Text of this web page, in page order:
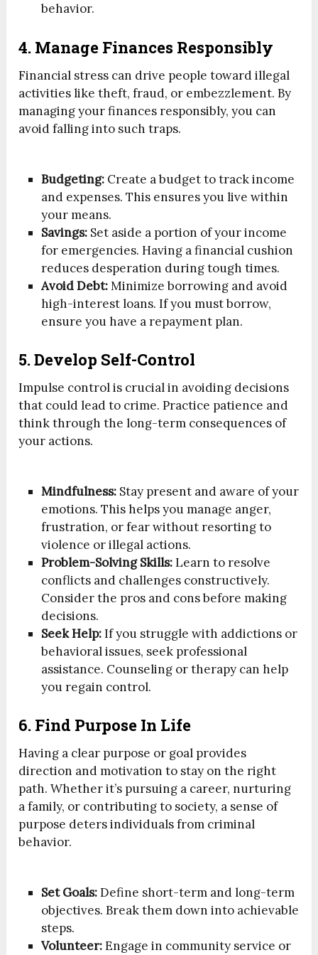
behavior.
4. Manage Finances Responsibly
Financial stress can drive people toward illegal
activities like theft, fraud, or embezzlement. By
managing your finances responsibly, you can
avoid falling into such traps.
Budgeting: Create a budget to track income
and expenses. This ensures you live within
your means.
Savings: Set aside a portion of your income
for emergencies. Having a financial cushion
reduces desperation during tough times.
Avoid Debt:Minimize borrowing and avoid
high-interest loans. If you must borrow,
ensure you have a repayment plan.
5. Develop Self-Control
Impulse control is crucial in avoiding decisions
that could lead to crime. Practice patience and
think through the long-term consequences of
your actions.
Mindfulness: Stay present and aware of your
emotions. This helps you manage anger,
frustration, or fear without resorting to
violence or illegal actions.
Problem-Solving Skills:Learn to resolve
conflicts and challenges constructively.
Consider the pros and cons before making
decisions.
Seek Help:If you struggle with addictions or
behavioral issues, seek professional
assistance. Counseling or therapy can help
you regain control.
6. Find Purpose In Life
Having a clear purpose or goal provides
direction and motivation to stay on the right
path. Whether it’s pursuing a career, nurturing
a family, or contributing to society, a sense of
purpose deters individuals from criminal
behavior.
Set Goals:Define short-term and long-term
objectives. Break them down into achievable
steps.
Volunteer:Engage in community service or